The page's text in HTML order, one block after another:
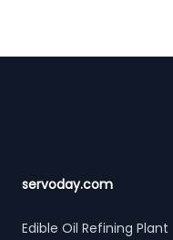
servoday.com
Edible Oil Refining Plant